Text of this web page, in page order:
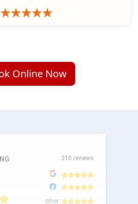
Online Now
210 reviews
other